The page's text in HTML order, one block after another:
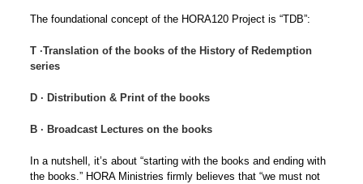
The foundational concept of the HORA120 Project is “TDB”:
T ∙Translation of the books of the History of Redemption
series
D ∙ Distribution & Print of the books
B ∙ Broadcast Lectures on the books
In a nutshell, it’s about “starting with the books and ending with
the books.” HORA Ministries firmly believes that “we must not